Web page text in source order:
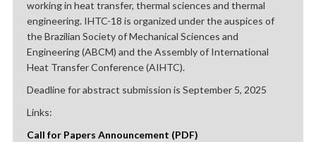
working in heat transfer, thermal sciences and thermal
engineering. IHTC-18 is organized under the auspices of
the Brazilian Society of Mechanical Sciences and
Engineering (ABCM) and the Assembly of International
Heat Transfer Conference (AIHTC).
Deadline for abstract submission is September 5, 2025
Links:
Call for Papers Announcement (PDF)